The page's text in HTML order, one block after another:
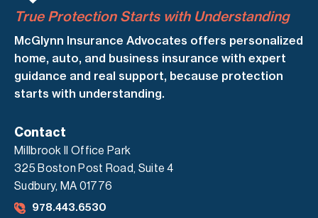
True Protection Starts with Understanding
McGlynn Insurance Advocates offers personalized
home, auto, and business insurance with expert
guidance and real support, because protection
starts with understanding.
Contact
Millbrook II Office Park
325 Boston Post Road, Suite 4
Sudbury, MA 01776
978.443.6530